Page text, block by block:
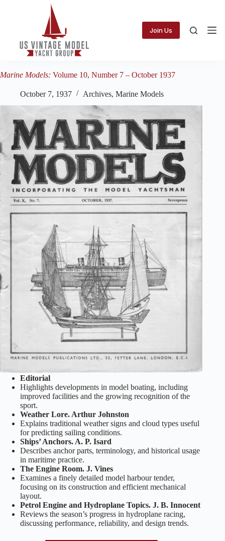
Join Us
Marine Models: Volume 10, Number 7 – October 1937
October 7, 1937 Archives, Marine Models
Editorial
Highlights developments in model boating, including
improved facilities and the growing recognition of the
sport.
Weather Lore. Arthur Johnston
Explains traditional weather signs and cloud types useful
for predicting sailing conditions.
Ships’ Anchors. A. P. Isard
Describes anchor parts, terminology, and historical usage
in maritime practice.
The Engine Room. J. Vines
Examines a finely detailed model harbour tender,
focusing on its construction and efficient mechanical
layout.
Petrol Engine and Hydroplane Topics. J. B. Innocent
Reviews the season’s progress in hydroplane racing,
discussing performance, reliability, and design trends.